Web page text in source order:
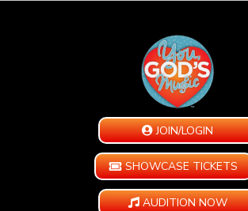
JOIN/LOGIN
SHOWCASE TICKETS
AUDITION NOW